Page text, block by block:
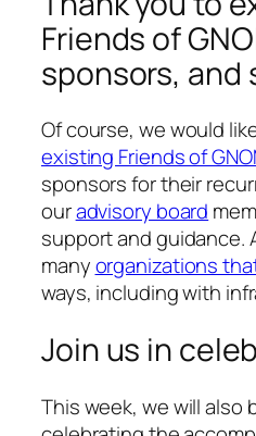
Friends of
sponsors, and
Of course, we would
existing Friends of
sponsors for their
ouradvisory board
support and guidance.
manyorganizations
ways, including with
Join us in
This week, we will also